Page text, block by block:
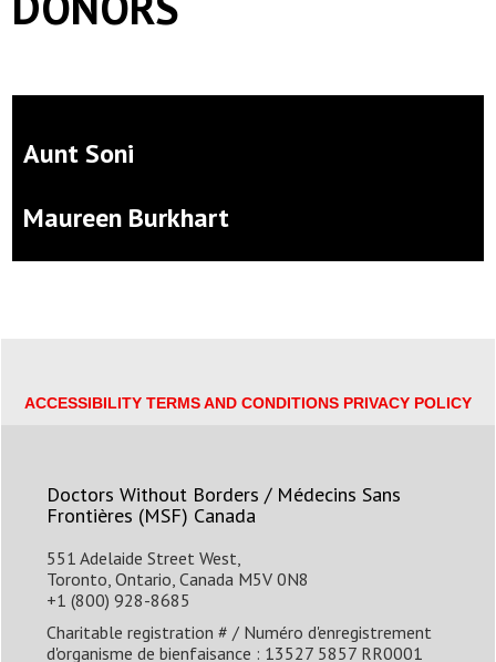
Aunt Soni
Maureen Burkhart
Jason & Lisa
$50
Ellie
$35
Meg
Rachel
ACCESSIBILITY TERMS AND CONDITIONS PRIVACY POLICY
Doctors Without Borders / Médecins Sans
Frontières (MSF) Canada
551 Adelaide Street West,
Toronto, Ontario, Canada M5V 0N8
+1 (800) 928-8685
Charitable registration # / Numéro d'enregistrement
d'organisme de bienfaisance : 13527 5857 RR0001